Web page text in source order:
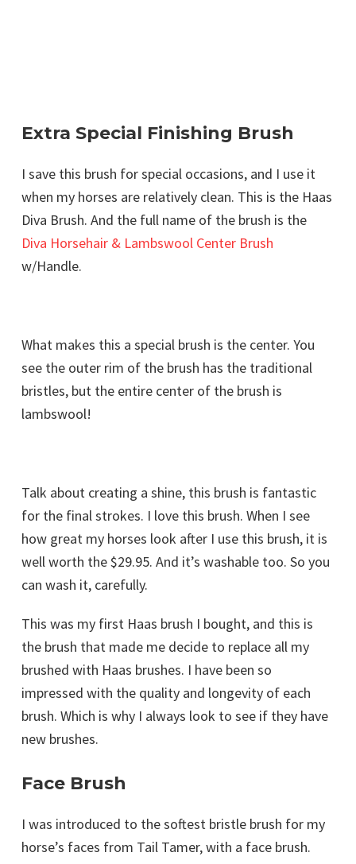
Extra Special Finishing Brush
I save this brush for special occasions, and I use it
when my horses are relatively clean. This is the Haas
Diva Brush. And the full name of the brush is the
Diva Horsehair & Lambswool Center Brush
w/Handle.
What makes this a special brush is the center. You
see the outer rim of the brush has the traditional
bristles, but the entire center of the brush is
lambswool!
Talk about creating a shine, this brush is fantastic
for the final strokes. I love this brush. When I see
how great my horses look after I use this brush, it is
well worth the $29.95. And it’s washable too. So you
can wash it, carefully.
This was my first Haas brush I bought, and this is
the brush that made me decide to replace all my
brushed with Haas brushes. I have been so
impressed with the quality and longevity of each
brush. Which is why I always look to see if they have
new brushes.
Face Brush
I was introduced to the softest bristle brush for my
horse’s faces from Tail Tamer, with a face brush.